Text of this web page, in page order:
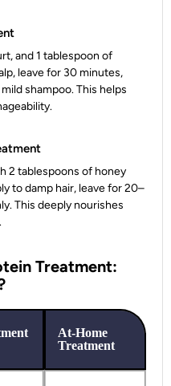
and 1 tablespoon of
leave for 30 minutes,
shampoo. This helps
2 tablespoons of honey
to damp hair, leave for 20–
This deeply nourishes
Treatment:
At-Home
Treatment